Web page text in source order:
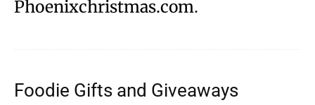
Phoenixchristmas.com.
Foodie Gifts and Giveaways